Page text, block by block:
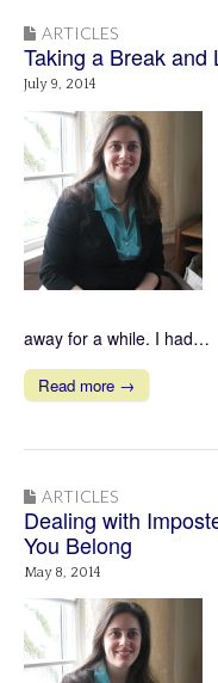
ARTICLES
Taking a Break and
July 9, 2014
away for a while. I had…
Read more →
ARTICLES
Dealing with
You Belong
May 8, 2014